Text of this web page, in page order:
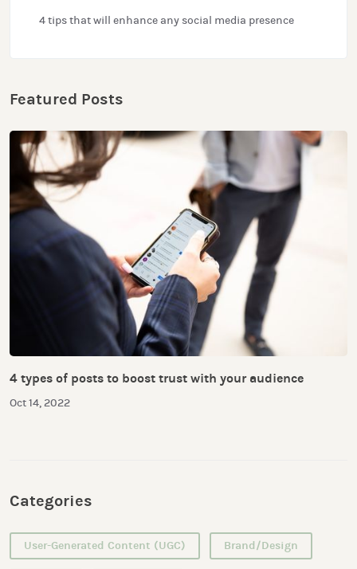
4 tips that will enhance any social media presence
Featured Posts
4 types of posts to boost trust with your audience
Oct 14, 2022
Categories
User-Generated Content (UGC) Brand/Design